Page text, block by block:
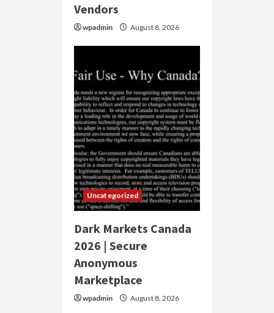
Vendors
wpadmin August 8, 2026
Uncategorized
Dark Markets Canada
2026 | Secure
Anonymous
Marketplace
wpadmin August 8, 2026